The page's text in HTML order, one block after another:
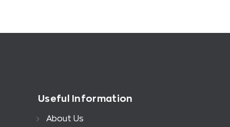
Useful Information
About Us